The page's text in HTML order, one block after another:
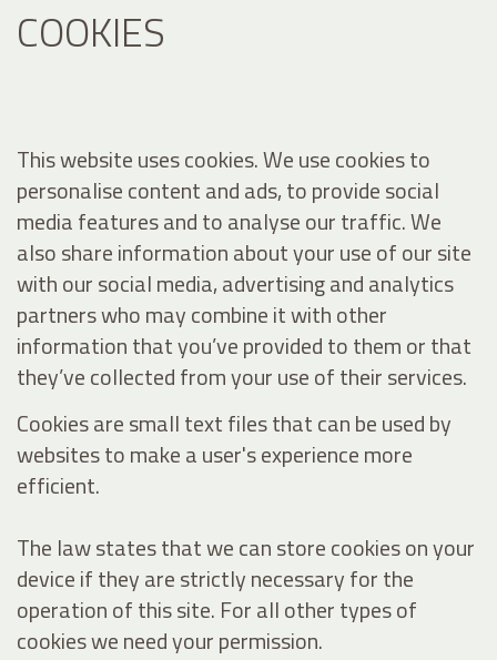
COOKIES
This website uses cookies. We use cookies to
personalise content and ads, to provide social
media features and to analyse our traffic. We
also share information about your use of our site
with our social media, advertising and analytics
partners who may combine it with other
information that you’ve provided to them or that
they’ve collected from your use of their services.
Cookies are small text files that can be used by
websites to make a user's experience more
efficient.
The law states that we can store cookies on your
device if they are strictly necessary for the
operation of this site. For all other types of
cookies we need your permission.